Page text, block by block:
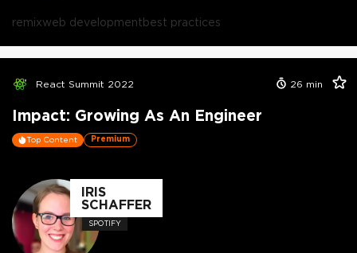
remixweb developmentbest practices
React Summit 2022 26 min
Impact: Growing As An Engineer
Top Content Premium
IRIS
SCHAFFER
SPOTIFY